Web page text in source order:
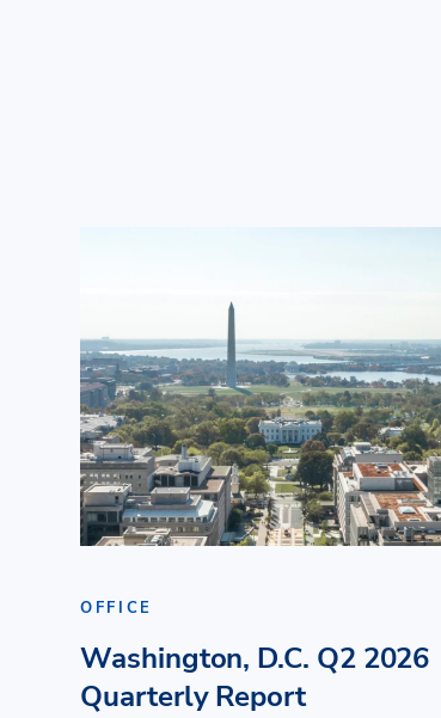
OFFICE
Washington, D.C. Q2 2026
Quarterly Report